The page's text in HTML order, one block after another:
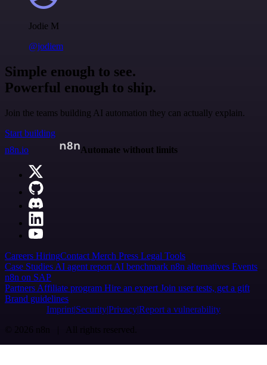
Jodie M
@jodiem
Simple enough to see.
Powerful enough to ship.
Join the teams building AI automation they can actually explain.
Start building
n8n.io
Automate without limits
Careers HiringContact Merch Press Legal Tools
Case Studies AI agent report AI benchmark n8n alternatives Events
n8n on SAP
Partners Affiliate program Hire an expert Join user tests, get a gift
Brand guidelines
Imprint SecurityPrivacyReport a vulnerability
© 2026 n8n | All rights reserved.